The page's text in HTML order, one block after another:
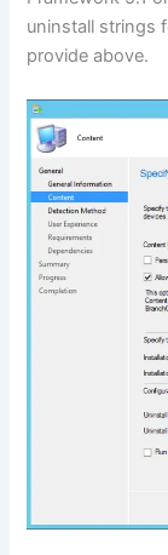
uninstall strings
provide above.